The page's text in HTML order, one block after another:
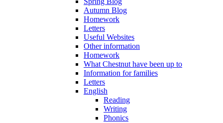
Autumn Blog
Homework
Letters
Useful Websites
Other information
Homework
What Chestnut have been up to
Information for families
Letters
English
Reading
Writing
Phonics